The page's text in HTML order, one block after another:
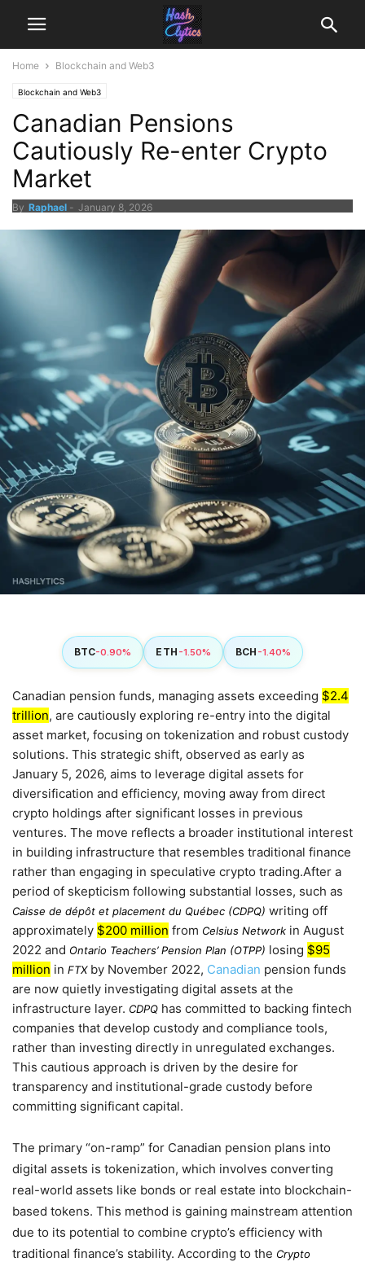
Home Blockchain and Web3
Blockchain and Web3
Canadian Pensions
Cautiously Re-enter Crypto
Market
By Raphael - January 8, 2026
BTC-0.90% ETH -1.50% BCH -1.40%
Canadian pension funds, managing assets exceeding $2.4
trillion, are cautiously exploring re-entry into the digital
asset market, focusing on tokenization and robust custody
solutions. This strategic shift, observed as early as
January 5, 2026, aims to leverage digital assets for
diversification and efficiency, moving away from direct
crypto holdings after significant losses in previous
ventures. The move reflects a broader institutional interest
in building infrastructure that resembles traditional finance
rather than engaging in speculative crypto trading.After a
period of skepticism following substantial losses, such as
Caisse de dépôt et placement du Québec (CDPQ) writing off
approximately $200 million from Celsius Network in August
2022 and Ontario Teachers’ Pension Plan (OTPP) losing $95
million in FTXby November 2022, Canadian pension funds
are now quietly investigating digital assets at the
infrastructure layer. CDPQ has committed to backing fintech
companies that develop custody and compliance tools,
rather than investing directly in unregulated exchanges.
This cautious approach is driven by the desire for
transparency and institutional-grade custody before
committing significant capital.
The primary “on-ramp” for Canadian pension plans into
digital assets is tokenization, which involves converting
real-world assets like bonds or real estate into blockchain-
based tokens. This method is gaining mainstream attention
due to its potential to combine crypto’s efficiency with
traditional finance’s stability. According to the Crypto